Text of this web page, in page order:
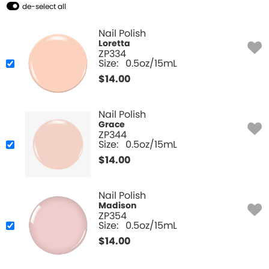
de-select all
Nail Polish
Loretta
ZP334
Size: 0.5oz/15mL
$14.00
Nail Polish
Grace
ZP344
Size: 0.5oz/15mL
$14.00
Nail Polish
Madison
ZP354
Size: 0.5oz/15mL
$14.00